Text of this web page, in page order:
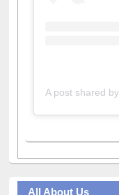
All About Us